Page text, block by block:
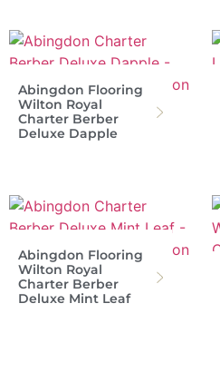
Abingdon Flooring
Wilton Royal
Charter Berber
Deluxe Dapple
Abingdon Flooring
Wilton Royal
Charter Berber
Deluxe Mint Leaf